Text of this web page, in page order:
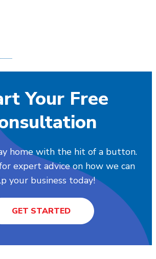
Your Free
home with the hit of a button.
expert advice on how we can
your business today!
GET STARTED